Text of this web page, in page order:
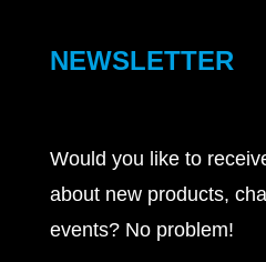
NEWSLETTER
Would you like to
about new products,
events? No problem!